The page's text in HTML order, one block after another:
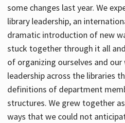
some changes last year. We
library leadership, an
dramatic introduction of new
stuck together through it all
of organizing ourselves and our
leadership across the libraries
definitions of department
structures. We grew together
ways that we could not